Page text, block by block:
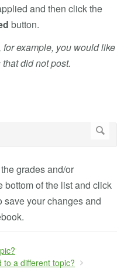
and then click the
button.
example, you would like
did not post.
grades and/or
bottom of the list and click
save your changes and
to a different topic?